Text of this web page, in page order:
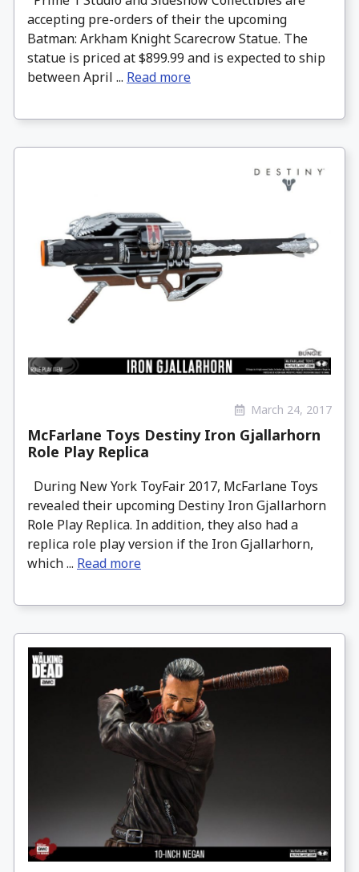
accepting pre-orders of their the upcoming
Batman: Arkham Knight Scarecrow Statue. The
statue is priced at $899.99 and is expected to ship
between April ... Read more
March 24, 2017
McFarlane Toys Destiny Iron Gjallarhorn
Role Play Replica
During New York ToyFair 2017, McFarlane Toys
revealed their upcoming Destiny Iron Gjallarhorn
Role Play Replica. In addition, they also had a
replica role play version if the Iron Gjallarhorn,
which ... Read more